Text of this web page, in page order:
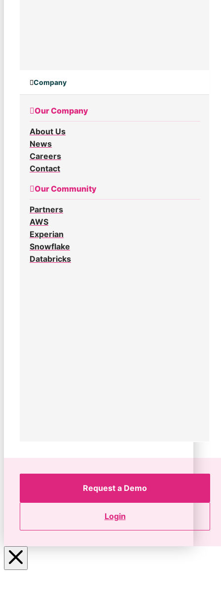
Company
Our Company
About Us
News
Careers
Contact
Our Community
Partners
AWS
Experian
Snowflake
Databricks
Request a Demo
Login